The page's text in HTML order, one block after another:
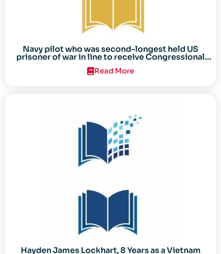
Navy pilot who was second-longest held US
prisoner of war in line to receive Congressional
Gold Medal
Read More
Hayden James Lockhart, 8 Years as a Vietnam